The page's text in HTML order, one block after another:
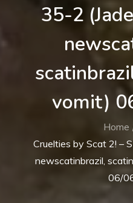
35-2
vomit)
Home
Cruelties by Scat 2! –
newscatinbrazil,
06/